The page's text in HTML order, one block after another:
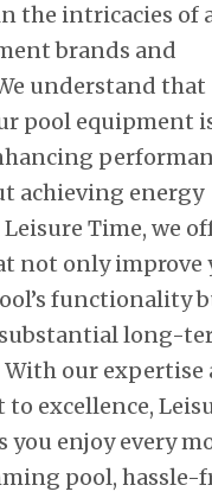
the intricacies of
brands and
understand that
pool equipment
achieving energy
Time, we
not only improve
functionality
long-
With our expertise
excellence,
you enjoy every
pool, hassle-